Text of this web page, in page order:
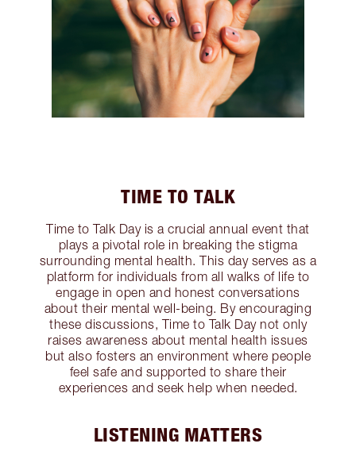
TIME TO TALK
Time to Talk Day is a crucial annual event that
plays a pivotal role in breaking the stigma
surrounding mental health. This day serves as a
platform for individuals from all walks of life to
engage in open and honest conversations
about their mental well-being. By encouraging
these discussions, Time to Talk Day not only
raises awareness about mental health issues
but also fosters an environment where people
feel safe and supported to share their
experiences and seek help when needed.
LISTENING MATTERS